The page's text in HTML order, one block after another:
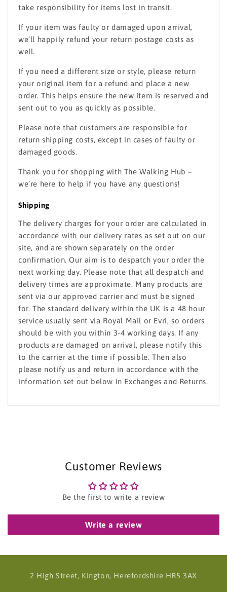
take responsibility for items lost in transit.
If your item was faulty or damaged upon arrival,
we’ll happily refund your return postage costs as
well.
If you need a different size or style, please return
your original item for a refund and place a new
order. This helps ensure the new item is reserved and
sent out to you as quickly as possible.
Please note that customers are responsible for
return shipping costs, except in cases of faulty or
damaged goods.
Thank you for shopping with The Walking Hub –
we’re here to help if you have any questions!
Shipping
The delivery charges for your order are calculated in
accordance with our delivery rates as set out on our
site, and are shown separately on the order
confirmation. Our aim is to despatch your order the
next working day. Please note that all despatch and
delivery times are approximate. Many products are
sent via our approved carrier and must be signed
for. The standard delivery within the UK is a 48 hour
service usually sent via Royal Mail or Evri, so orders
should be with you within 3-4 working days. If any
products are damaged on arrival, please notify this
to the carrier at the time if possible. Then also
please notify us and return in accordance with the
information set out below in Exchanges and Returns.
Customer Reviews
Be the first to write a review
Write a review
2 High Street, Kington, Herefordshire HR5 3AX